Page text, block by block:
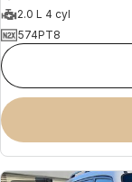
2.0 L 4 cyl
574PT8